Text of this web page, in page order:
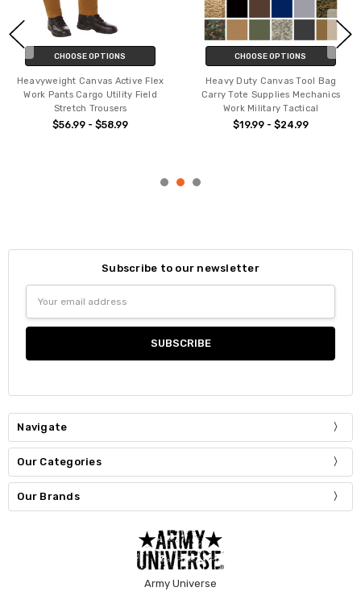
Flex
Field
CHOOSE OPTIONS
Heavy Duty Canvas Tool Bag
Carry Tote Supplies Mechanics
Work Military Tactical
$19.99 - $24.99
CHOOSE
Men's Active Flex
Canvas Work Pants -
Cargo Rugged Heavy
Trousers
Subscribe to our newsletter
Address
Navigate
Our Categories
Our Brands
Army Universe